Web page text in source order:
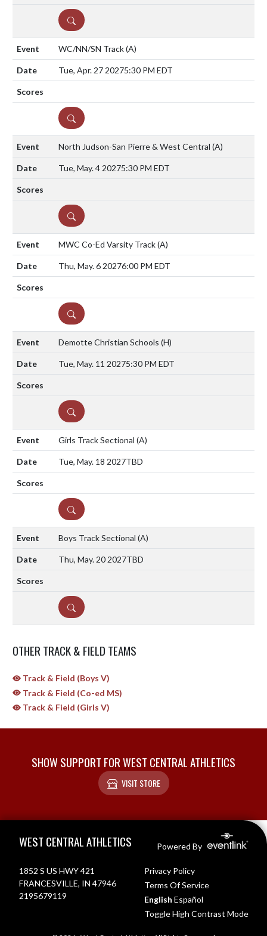
DETAILS
WC/NN/SN Track(A)
Tue, Apr. 27 20275:30 PM EDT
DETAILS
North Judson-San Pierre & West Central (A)
Tue, May. 4 20275:30 PM EDT
DETAILS
MWC Co-Ed Varsity Track(A)
Thu, May. 6 20276:00 PM EDT
DETAILS
Demotte Christian Schools (H)
Tue, May. 11 20275:30 PM EDT
DETAILS
Girls Track Sectional (A)
Tue, May. 18 2027TBD
DETAILS
Boys Track Sectional (A)
Thu, May. 20 2027TBD
DETAILS
OTHER TRACK & FIELD TEAMS
Track & Field (Boys V)
Track & Field (Co-ed MS)
Track & Field (Girls V)
SHOW SUPPORT FOR WEST CENTRAL ATHLETICS
VISIT STORE
WEST CENTRAL ATHLETICS Powered By
1852 S US HWY 421
FRANCESVILLE, IN 47946
2195679119
Privacy Policy
Terms Of Service
English Español
Toggle High Contrast Mode